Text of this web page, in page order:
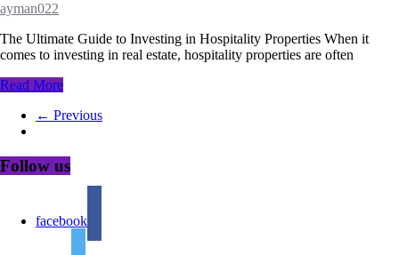
ayman022
The Ultimate Guide to Investing in Hospitality Properties When it
comes to investing in real estate, hospitality properties are often
Read More
← Previous
Follow us
facebook